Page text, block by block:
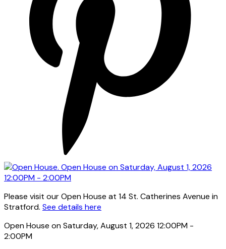
Please visit our Open House at 14 St. Catherines Avenue in
Stratford. See details here
Open House on Saturday, August 1, 2026 12:00PM -
2:00PM